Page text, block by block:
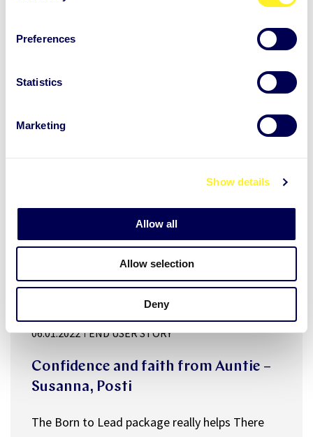
Preferences
Statistics
Marketing
Show details
Allow all
Allow selection
Deny
Learn more
Public sector
06.01.2022 END USER STORY
Confidence and faith from Auntie –
Susanna, Posti
The Born to Lead package really helps There